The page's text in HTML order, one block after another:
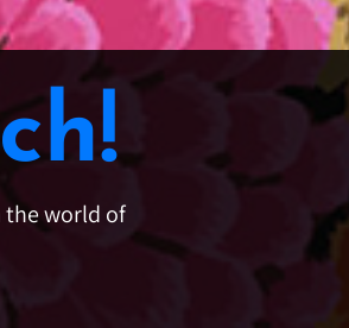
the world of